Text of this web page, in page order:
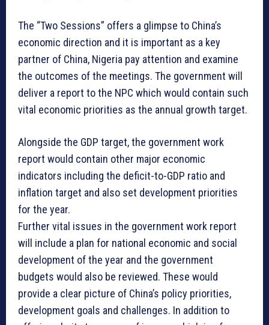
The “Two Sessions” offers a glimpse to China’s
economic direction and it is important as a key
partner of China, Nigeria pay attention and examine
the outcomes of the meetings. The government will
deliver a report to the NPC which would contain such
vital economic priorities as the annual growth target.
Alongside the GDP target, the government work
report would contain other major economic
indicators including the deficit-to-GDP ratio and
inflation target and also set development priorities
for the year.
Further vital issues in the government work report
will include a plan for national economic and social
development of the year and the government
budgets would also be reviewed. These would
provide a clear picture of China’s policy priorities,
development goals and challenges. In addition to